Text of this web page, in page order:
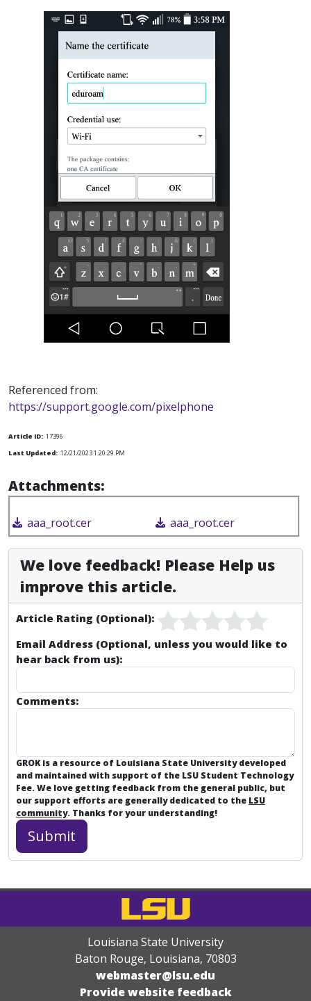
Referenced from:
https://support.google.com/pixelphone
Article ID: 17396
Last Updated: 12/21/2023 1:20:29 PM
Attachments:
aaa_root.cer aaa_root.cer
We love feedback! Please Help us
improve this article.
Article Rating (Optional):
Email Address (Optional, unless you would like to
hear back from us):
Comments:
GROK is a resource of Louisiana State University developed
and maintained with support of the LSU Student Technology
Fee. We love getting feedback from the general public, but
our support efforts are generally dedicated to the LSU
community. Thanks for your understanding!
Louisiana State University
Baton Rouge, Louisiana, 70803
webmaster@lsu.edu
Provide website feedback